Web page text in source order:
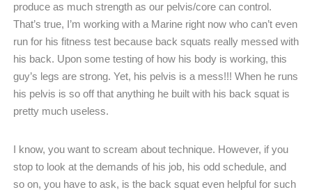
produce as much strength as our pelvis/core can control.
That’s true, I’m working with a Marine right now who can’t even
run for his fitness test because back squats really messed with
his back. Upon some testing of how his body is working, this
guy’s legs are strong. Yet, his pelvis is a mess!!! When he runs
his pelvis is so off that anything he built with his back squat is
pretty much useless.
I know, you want to scream about technique. However, if you
stop to look at the demands of his job, his odd schedule, and
so on, you have to ask, is the back squat even helpful for such